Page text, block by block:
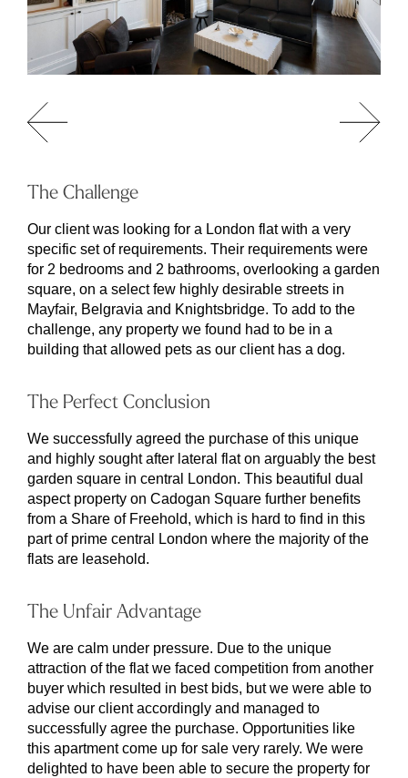
The Challenge
Our client was looking for a London flat with a very
specific set of requirements. Their requirements were
for 2 bedrooms and 2 bathrooms, overlooking a garden
square, on a select few highly desirable streets in
Mayfair, Belgravia and Knightsbridge. To add to the
challenge, any property we found had to be in a
building that allowed pets as our client has a dog.
The Perfect Conclusion
We successfully agreed the purchase of this unique
and highly sought after lateral flat on arguably the best
garden square in central London. This beautiful dual
aspect property on Cadogan Square further benefits
from a Share of Freehold, which is hard to find in this
part of prime central London where the majority of the
flats are leasehold.
The Unfair Advantage
We are calm under pressure. Due to the unique
attraction of the flat we faced competition from another
buyer which resulted in best bids, but we were able to
advise our client accordingly and managed to
successfully agree the purchase. Opportunities like
this apartment come up for sale very rarely. We were
delighted to have been able to secure the property for